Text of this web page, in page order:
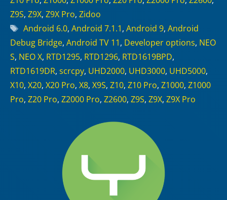
Z9S, Z9X, Z9X Pro, Zidoo
Tags
Android 6.0, Android 7.1.1, Android 9, Android
Debug Bridge, Android TV 11, Developer options, NEO
S, NEO X, RTD1295, RTD1296, RTD1619BPD,
RTD1619DR, scrcpy, UHD2000, UHD3000, UHD5000,
X10, X20, X20 Pro, X8, X9S, Z10, Z10 Pro, Z1000, Z1000
Pro, Z20 Pro, Z2000 Pro, Z2600, Z9S, Z9X, Z9X Pro